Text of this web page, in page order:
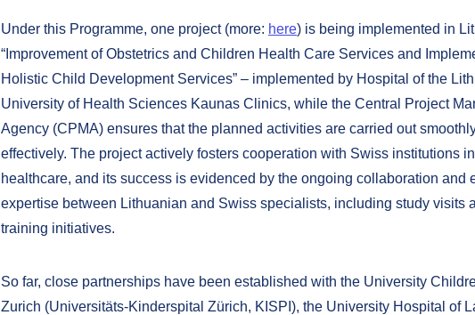
Under this Programme, one project (more: here) is being implemented in
“Improvement of Obstetrics and Children Health Care Services and
Holistic Child Development Services” – implemented by Hospital of the
University of Health Sciences Kaunas Clinics, while the Central Project
Agency (CPMA) ensures that the planned activities are carried out
effectively. The project actively fosters cooperation with Swiss institutions
healthcare, and its success is evidenced by the ongoing collaboration and
expertise between Lithuanian and Swiss specialists, including study visits
training initiatives.
So far, close partnerships have been established with the University
Zurich (Universitäts-Kinderspital Zürich, KISPI), the University Hospital of